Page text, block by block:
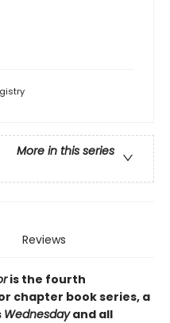
More in this series
Reviews
is the fourth
chapter book series, a
Wednesdayand all